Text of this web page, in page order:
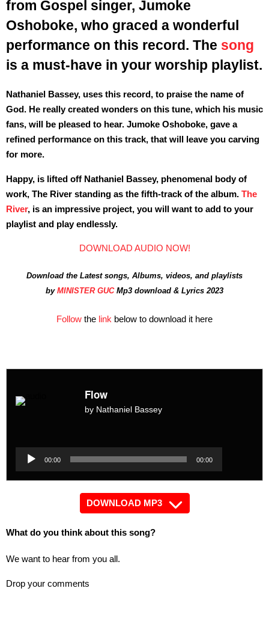
from Gospel singer, Jumoke
Oshoboke, who graced a wonderful
performance on this record. The song
is a must-have in your worship playlist.
Nathaniel Bassey, uses this record, to praise the name of
God. He really created wonders on this tune, which his music
fans, will be pleased to hear. Jumoke Oshoboke, gave a
refined performance on this track, that will leave you carving
for more.
Happy, is lifted off Nathaniel Bassey, phenomenal body of
work, The River standing as the fifth-track of the album. The
River, is an impressive project, you will want to add to your
playlist and play endlessly.
DOWNLOAD AUDIO NOW!
Download the Latest songs, Albums, videos, and playlists
by MINISTER GUCMp3 download & Lyrics 2023
Follow the link below to download it here
Flow
by Nathaniel Bassey
Audio
Player
00:00 00:00
DOWNLOAD MP3
What do you think about this song?
We want to hear from you all.
Drop your comments